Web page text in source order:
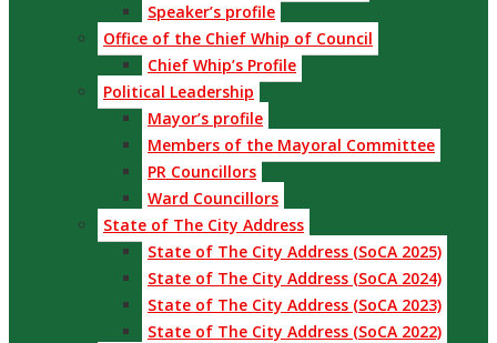
Speaker’s profile
Office of the Chief Whip of Council
Chief Whip’s Profile
Political Leadership
Mayor’s profile
Members of the Mayoral Committee
PR Councillors
Ward Councillors
State of The City Address
State of The City Address (SoCA 2025)
State of The City Address (SoCA 2024)
State of The City Address (SoCA 2023)
State of The City Address (SoCA 2022)